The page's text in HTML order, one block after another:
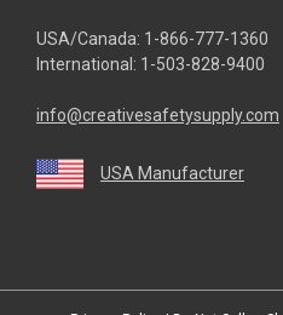
USA/Canada: 1-866-777-1360
International: 1-503-828-9400
info@creativesafetysupply.com
USA Manufacturer